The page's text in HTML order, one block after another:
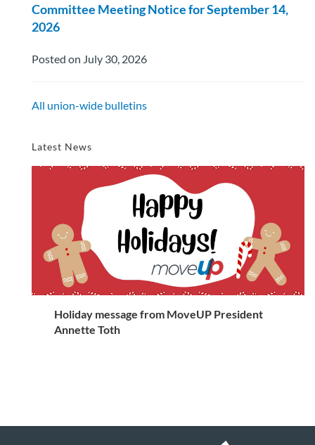
Committee Meeting Notice for September 14,
2026
Posted on July 30, 2026
All union-wide bulletins
Latest News
Holiday message from MoveUP President
Annette Toth